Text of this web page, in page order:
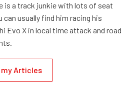
is a track junkie with lots of seat
can usually find him racing his
Evo X in local time attack and road
my Articles